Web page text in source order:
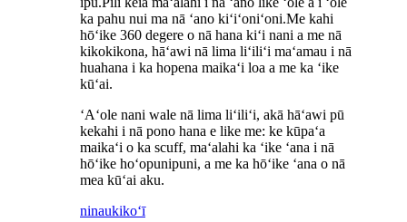
ka pahu nui ma nā ʻano kiʻiʻoniʻoni.Me kahi
hōʻike 360 ​​degere o nā hana kiʻi nani a me nā
kikokikona, hāʻawi nā lima liʻiliʻi maʻamau i nā
huahana i ka hopena maikaʻi loa a me ka ʻike
kūʻai.
ʻAʻole nani wale nā ​​lima liʻiliʻi, akā hāʻawi pū
kekahi i nā pono hana e like me: ke kūpaʻa
maikaʻi o ka scuff, maʻalahi ka ʻike ʻana i nā
hōʻike hoʻopunipuni, a me ka hōʻike ʻana o nā
mea kūʻai aku.
ninaukikoʻī